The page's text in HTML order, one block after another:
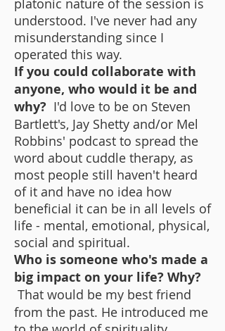
platonic nature of the session is
understood. I've never had any
misunderstanding since I
operated this way.
If you could collaborate with
anyone, who would it be and
why? I'd love to be on Steven
Bartlett's, Jay Shetty and/or Mel
Robbins' podcast to spread the
word about cuddle therapy, as
most people still haven't heard
of it and have no idea how
beneficial it can be in all levels of
life - mental, emotional, physical,
social and spiritual.
Who is someone who's made a
big impact on your life? Why?
That would be my best friend
from the past. He introduced me